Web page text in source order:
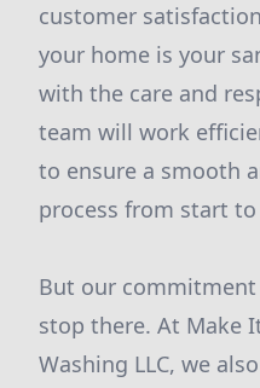
customer
your home is your
with the care and
team will work
to ensure a smooth
process from start
But our
stop there. At Make
Washing LLC, we